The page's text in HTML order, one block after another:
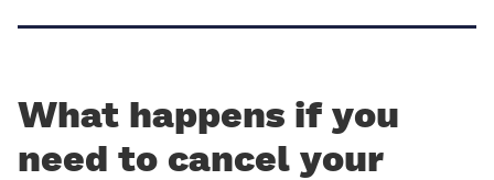
What happens if you
need to cancel your